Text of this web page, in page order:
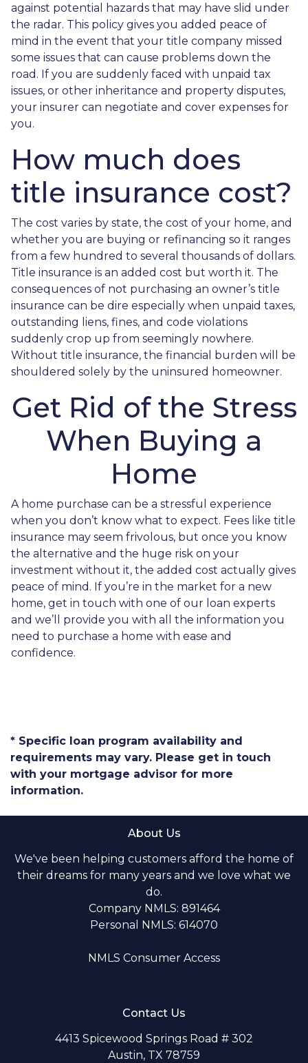
against potential hazards that may have slid under
the radar. This policy gives you added peace of
mind in the event that your title company missed
some issues that can cause problems down the
road. If you are suddenly faced with unpaid tax
issues, or other inheritance and property disputes,
your insurer can negotiate and cover expenses for
you.
How much does
title insurance cost?
The cost varies by state, the cost of your home, and
whether you are buying or refinancing so it ranges
from a few hundred to several thousands of dollars.
Title insurance is an added cost but worth it. The
consequences of not purchasing an owner’s title
insurance can be dire especially when unpaid taxes,
outstanding liens, fines, and code violations
suddenly crop up from seemingly nowhere.
Without title insurance, the financial burden will be
shouldered solely by the uninsured homeowner.
Get Rid of the Stress
When Buying a
Home
A home purchase can be a stressful experience
when you don’t know what to expect. Fees like title
insurance may seem frivolous, but once you know
the alternative and the huge risk on your
investment without it, the added cost actually gives
peace of mind. If you’re in the market for a new
home, get in touch with one of our loan experts
and we’ll provide you with all the information you
need to purchase a home with ease and
confidence.
* Specific loan program availability and
requirements may vary. Please get in touch
with your mortgage advisor for more
information.
About Us
We've been helping customers afford the home of
their dreams for many years and we love what we
do.
Company NMLS: 891464
Personal NMLS: 614070
NMLS Consumer Access
Contact Us
4413 Spicewood Springs Road # 302
Austin, TX 78759